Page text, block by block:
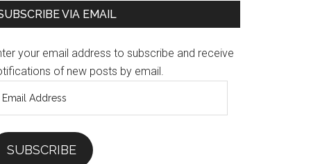
VIA EMAIL
your email address to subscribe and receive
of new posts by email.
SUBSCRIBE